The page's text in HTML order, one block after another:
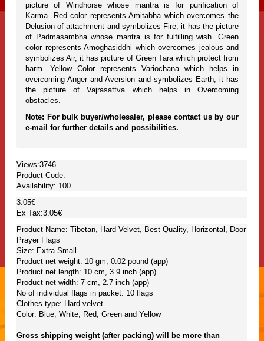
picture of Windhorse whose mantra is for purification of
Karma. Red color represents Amitabha which overcomes the
Delusion of attachment and symbolizes Fire, it has the picture
of Padmasambha whose mantra is for fulfilling wish. Green
color represents Amoghasiddhi which overcomes jealous and
symbolizes Air, it has picture of Green Tara which protect from
harm. Yellow Color represents Variochana which helps in
overcoming Anger and Aversion and symbolizes Earth, it has
the picture of Vajrasattva which helps in Overcoming
obstacles.
Note: For bulk buyer/wholesaler, please contact us by our
e-mail for further details and possibilities.
Views:3746
Product Code:
Availability: 100
3.05€
Ex Tax:3.05€
Product Name: Tibetan, Hard Velvet, Best Quality, Horizontal, Door
Prayer Flags
Size: Extra Small
Product net weight: 10 gm, 0.02 pound (app)
Product net length: 10 cm, 3.9 inch (app)
Product net width: 7 cm, 2.7 inch (app)
No of individual flags in packet: 10 flags
Clothes type: Hard velvet
Color: Blue, White, Red, Green and Yellow
Gross shipping weight (after packing) will be more than